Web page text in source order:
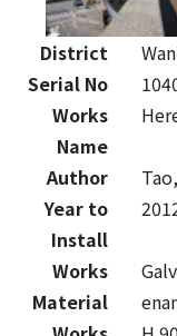
District
Serial No
Works
Name
Author
Year to
Install
Works
Material